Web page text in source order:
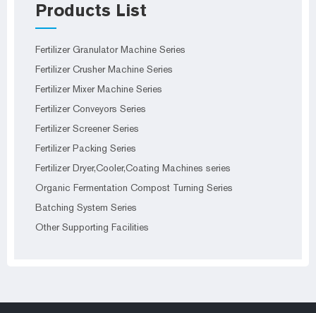
Products List
Fertilizer Granulator Machine Series
Fertilizer Crusher Machine Series
Fertilizer Mixer Machine Series
Fertilizer Conveyors Series
Fertilizer Screener Series
Fertilizer Packing Series
Fertilizer Dryer,Cooler,Coating Machines series
Organic Fermentation Compost Turning Series
Batching System Series
Other Supporting Facilities